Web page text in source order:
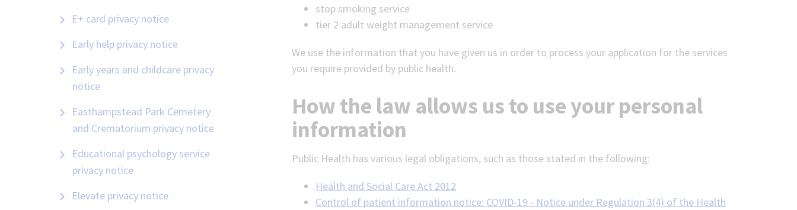
E+ card privacy notice
Early help privacy notice
Early years and childcare privacy
notice
Easthampstead Park Cemetery
and Crematorium privacy notice
Educational psychology service
privacy notice
Elevate privacy notice
stop smoking service
tier 2 adult weight management service
We use the information that you have given us in order to process your application for the services
you require provided by public health.
How the law allows us to use your personal
information
Public Health has various legal obligations, such as those stated in the following:
Health and Social Care Act 2012
Control of patient information notice: COVID-19 - Notice under Regulation 3(4) of the Health